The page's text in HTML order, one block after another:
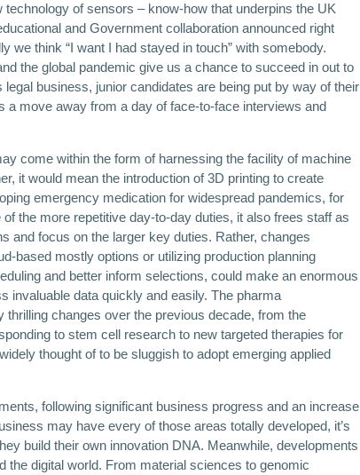
of sensors – know-how that underpins the UK
and Government collaboration announced right
we think “I want I had stayed in touch” with somebody.
the global pandemic give us a chance to succeed in out to
business, junior candidates are being put by way of their
a move away from a day of face-to-face interviews and
come within the form of harnessing the facility of machine
it would mean the introduction of 3D printing to create
emergency medication for widespread pandemics, for
the more repetitive day-to-day duties, it also frees staff as
and focus on the larger key duties. Rather, changes
based mostly options or utilizing production planning
and better inform selections, could make an enormous
invaluable data quickly and easily. The pharma
changes over the previous decade, from the
to stem cell research to new targeted therapies for
thought of to be sluggish to adopt emerging applied
following significant business progress and an increase
may have every of those areas totally developed, it’s
build their own innovation DNA. Meanwhile, developments
the digital world. From material sciences to genomic